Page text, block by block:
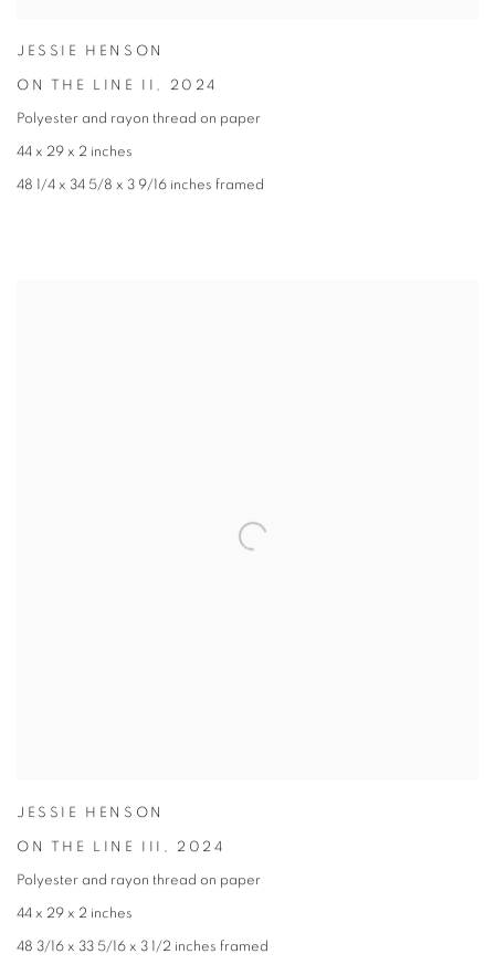
JESSIE HENSON
ON THE LINE II , 2024
Polyester and rayon thread on paper
44 x 29 x 2 inches
48 1/4 x 34 5/8 x 3 9/16 inches framed
JESSIE HENSON
ON THE LINE III , 2024
Polyester and rayon thread on paper
44 x 29 x 2 inches
48 3/16 x 33 5/16 x 3 1/2 inches framed